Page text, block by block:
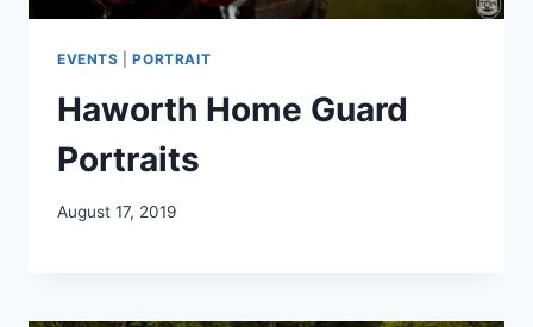
EVENTS |PORTRAIT
Haworth Home Guard
Portraits
August 17, 2019